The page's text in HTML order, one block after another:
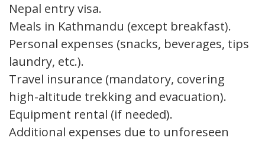
Nepal entry visa.
Meals in Kathmandu (except breakfast).
Personal expenses (snacks, beverages, tips,
laundry, etc.).
Travel insurance (mandatory, covering
high-altitude trekking and evacuation).
Equipment rental (if needed).
Additional expenses due to unforeseen